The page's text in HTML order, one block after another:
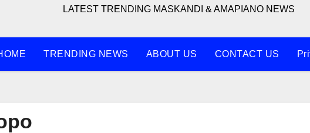
LATEST TRENDING MASKANDI & AMAPIANO NEWS
TRENDING NEWS ABOUT US CONTACT US